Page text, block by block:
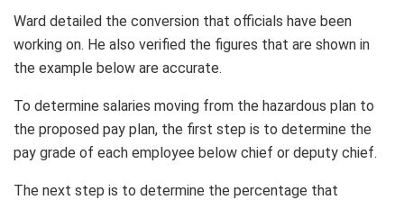
Ward detailed the conversion that officials have been
working on. He also verified the figures that are shown in
the example below are accurate.
To determine salaries moving from the hazardous plan to
the proposed pay plan, the first step is to determine the
pay grade of each employee below chief or deputy chief.
The next step is to determine the percentage that